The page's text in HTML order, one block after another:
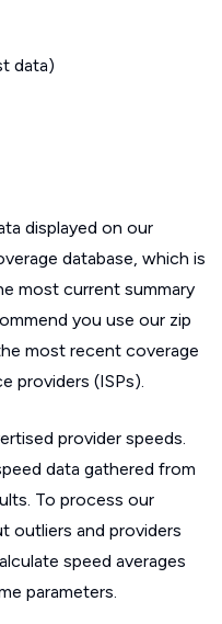
data)
displayed on our
database, which is
most current summary
you use our zip
most recent coverage
providers (ISPs).
provider speeds.
data gathered from
To process our
outliers and providers
speed averages
parameters.